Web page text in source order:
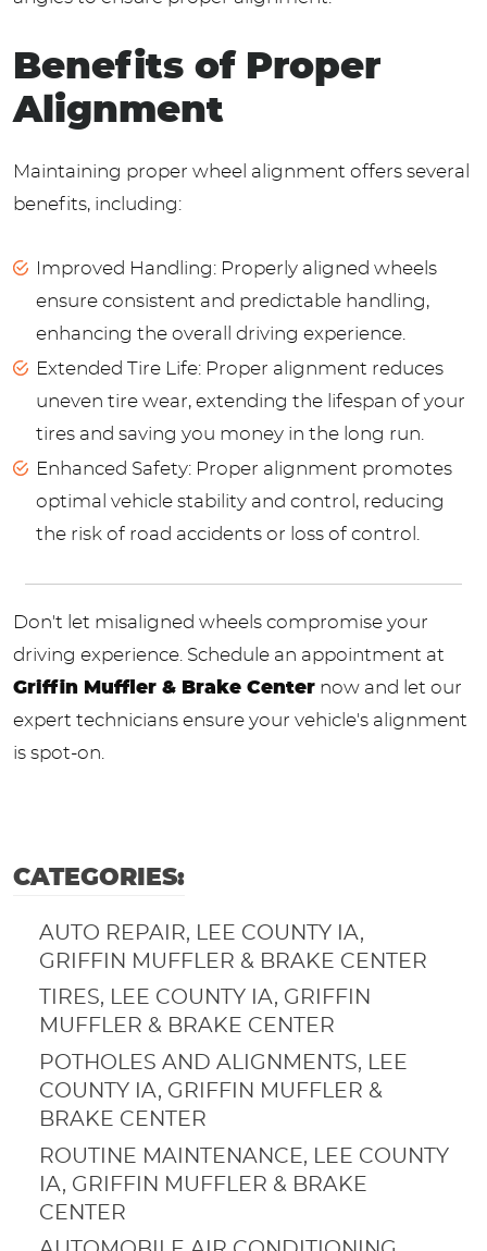
Benefits of Proper
Alignment
Maintaining proper wheel alignment offers several
benefits, including:
Improved Handling: Properly aligned wheels
ensure consistent and predictable handling,
enhancing the overall driving experience.
Extended Tire Life: Proper alignment reduces
uneven tire wear, extending the lifespan of your
tires and saving you money in the long run.
Enhanced Safety: Proper alignment promotes
optimal vehicle stability and control, reducing
the risk of road accidents or loss of control.
Don't let misaligned wheels compromise your
driving experience. Schedule an appointment at
Griffin Muffler & Brake Center now and let our
expert technicians ensure your vehicle's alignment
is spot-on.
CATEGORIES:
AUTO REPAIR, LEE COUNTY IA,
GRIFFIN MUFFLER & BRAKE CENTER
TIRES, LEE COUNTY IA, GRIFFIN
MUFFLER & BRAKE CENTER
POTHOLES AND ALIGNMENTS, LEE
COUNTY IA, GRIFFIN MUFFLER &
BRAKE CENTER
ROUTINE MAINTENANCE, LEE COUNTY
IA, GRIFFIN MUFFLER & BRAKE
CENTER